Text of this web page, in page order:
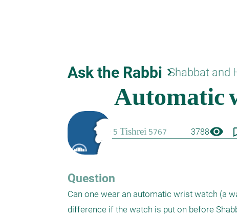
Ask the Rabbi keyboard_arrow_right
3788visibility
Question
Can one wear an automatic wrist watch (a